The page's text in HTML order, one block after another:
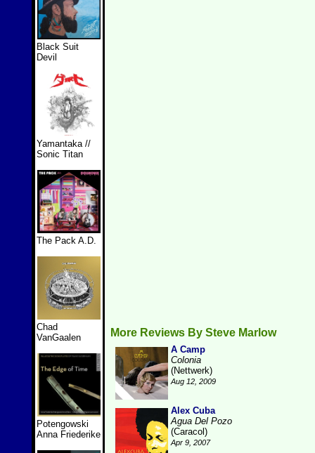
Black Suit
Devil
Yamantaka //
Sonic Titan
The Pack A.D.
Chad
VanGaalen
Potengowski
Anna Friederike
More Reviews By Steve Marlow
A Camp
Colonia
(Nettwerk)
Aug 12, 2009
Alex Cuba
Agua Del Pozo
(Caracol)
Apr 9, 2007